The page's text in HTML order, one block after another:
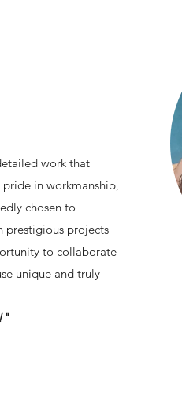
work that
in workmanship,
chosen to
prestigious projects
to collaborate
unique and truly